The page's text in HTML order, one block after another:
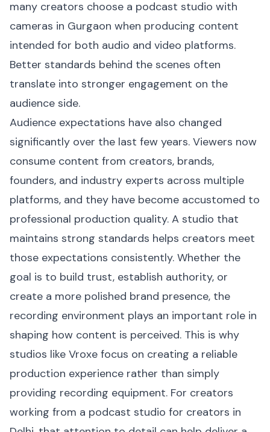
many creators choose a podcast studio with
cameras in Gurgaon when producing content
intended for both audio and video platforms.
Better standards behind the scenes often
translate into stronger engagement on the
audience side.
Audience expectations have also changed
significantly over the last few years. Viewers now
consume content from creators, brands,
founders, and industry experts across multiple
platforms, and they have become accustomed to
professional production quality. A studio that
maintains strong standards helps creators meet
those expectations consistently. Whether the
goal is to build trust, establish authority, or
create a more polished brand presence, the
recording environment plays an important role in
shaping how content is perceived. This is why
studios like Vroxe focus on creating a reliable
production experience rather than simply
providing recording equipment. For creators
working from a podcast studio for creators in